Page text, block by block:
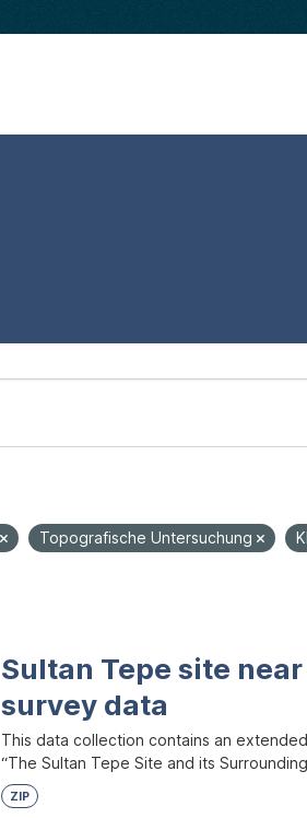
Topografische Untersuchung
Sultan Tepe site
survey data
This data collection contains an
“The Sultan Tepe Site and its
ZIP